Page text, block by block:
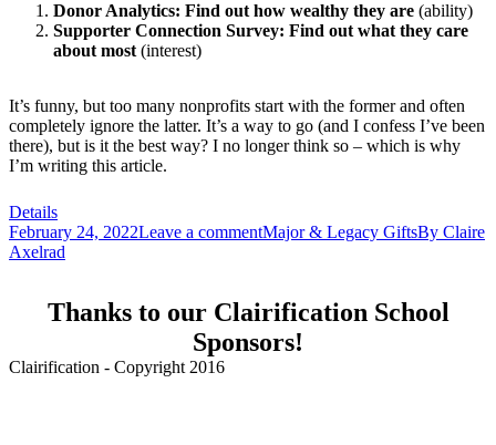
Donor Analytics: Find out how wealthy they are (ability)
Supporter Connection Survey: Find out what they care
about most (interest)
It’s funny, but too many nonprofits start with the former and often
completely ignore the latter. It’s a way to go (and I confess I’ve been
there), but is it the best way? I no longer think so – which is why
I’m writing this article.
Details
February 24, 2022Leave a commentMajor & Legacy GiftsBy Claire
Axelrad
Thanks to our Clairification School
Sponsors!
Clairification - Copyright 2016